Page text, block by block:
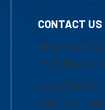
CONTACT US
Mon-Thur
Fri 8:30 a.m.-
Local Phone:
Toll Free:1-